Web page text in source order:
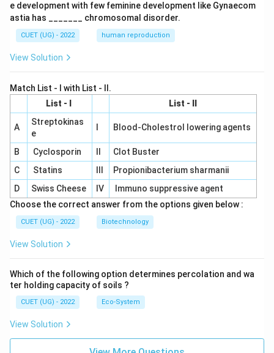
e development with few feminine development like Gynaecom
astia has _______ chromosomal disorder.
CUET (UG) - 2022 human reproduction
View Solution
Match List - I with List - II.
List - I
List - II
A
Streptokinas
e
Blood-Cholestrol lowering agents
B Cyclosporin
Clot Buster
C
Statins
Propionibacterium sharmanii
D
Swiss Cheese IV
Immuno suppressive agent
Choose the correct answer from the options given below :
CUET (UG) - 2022 Biotechnology
View Solution
Which of the following option determines percolation and wa
ter holding capacity of soils ?
CUET (UG) - 2022 Eco-System
View Solution